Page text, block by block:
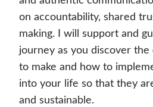
on accountability, shared
making. I will support and
journey as you discover the
to make and how to
into your life so that they
and sustainable.